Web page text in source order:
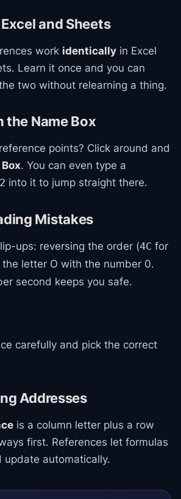
and Sheets
work identically in Excel
Learn it once and you can
two without relearning a thing.
the Name Box
points? Click around and
. You can even type a
into it to jump straight there.
Mistakes
ups: reversing the order (4C for
the letter O with the number 0.
second keeps you safe.
carefully and pick the correct
Addresses
is a column letter plus a row
first. References let formulas
update automatically.